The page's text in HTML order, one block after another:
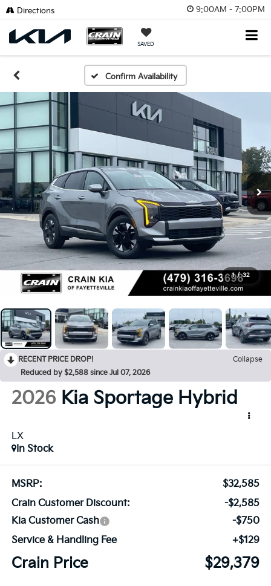
9:00AM - 7:00PM
SAVED
Click To Call
Confirm Availability
1 / 32
RECENT PRICE DROP!
Collapse
Reduced by $2,588 since Jul 07, 2026
2026 Kia Sportage
LX
In Stock
MSRP:
$32,585
Crain Customer Discount:
-$2,585
Kia Customer Cash
-$750
Service & Handling Fee
+$129
Crain Price $29,379